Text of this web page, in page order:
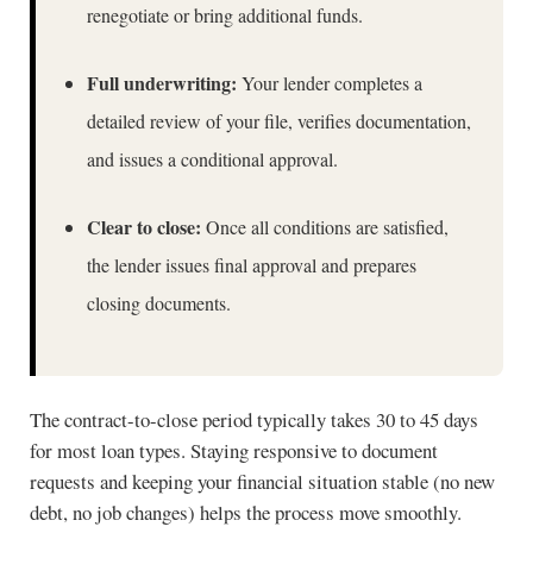
renegotiate or bring additional funds.
Full underwriting: Your lender completes a
detailed review of your file, verifies documentation,
and issues a conditional approval.
Clear to close: Once all conditions are satisfied,
the lender issues final approval and prepares
closing documents.
The contract-to-close period typically takes 30 to 45 days
for most loan types. Staying responsive to document
requests and keeping your financial situation stable (no new
debt, no job changes) helps the process move smoothly.